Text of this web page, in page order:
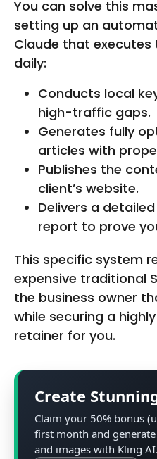
You can solve this
setting up an
Claude that
daily:
Conducts local
high-traffic gaps.
Generates fully
articles with
Publishes the
client’s website.
Delivers a
report to prove
This specific system
expensive traditional
the business owner
while securing a
retainer for you.
Create
Claim your 50% bonus
first month and
and images with Kling‌ AI.